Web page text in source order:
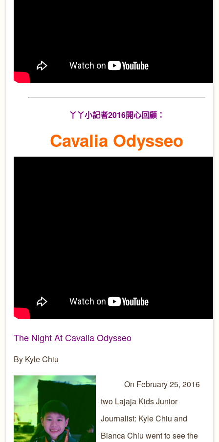
丫丫小記者2016開心回顧：
Cavalia Odysseo
The Night At Cavalia Odysseo
By Kyle Chiu
On February 25, 2016
two Lajaja Kids Junior
Journalist: Kyle Chiu and
Bianca Chiu went to see the